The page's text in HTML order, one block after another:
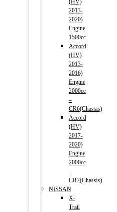
(HV)
2013-
2020)
Engine
1500cc
Accord
(HV)
2013-
2016)
Engine
2000cc
–
CR6(Chassis)
Accord
(HV)
2017-
2020)
Engine
2000cc
–
CR7(Chassis)
NISSAN
X-
Trail